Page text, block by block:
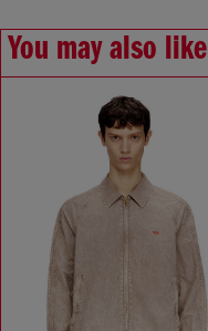
You may also like